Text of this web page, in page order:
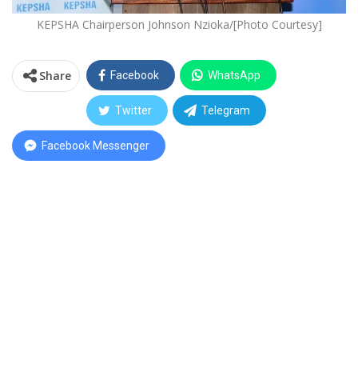
KEPSHA Chairperson Johnson Nzioka/[Photo Courtesy]
Share Facebook WhatsApp
Twitter Telegram
Facebook Messenger